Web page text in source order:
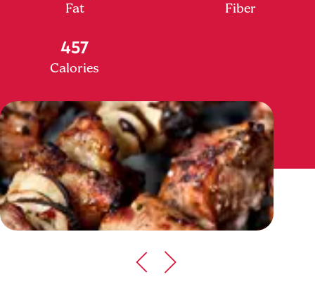
Fat Fiber
457
Calories